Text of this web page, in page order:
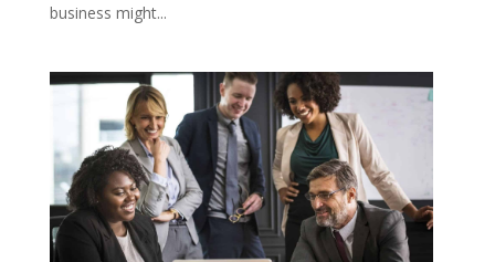
business might...